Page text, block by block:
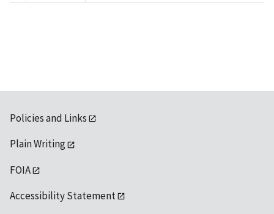
Policies and Links
Plain Writing
FOIA
Accessibility Statement